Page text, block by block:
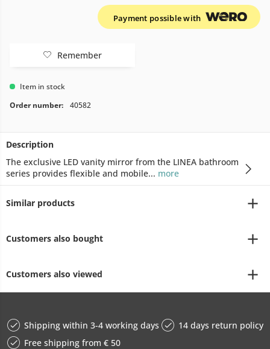
Payment possible with
Remember
Item in stock
Order number:
40582
Description
The exclusive LED vanity mirror from the LINEA bathroom
series provides flexible and mobile... more
Similar products
Customers also bought
Customers also viewed
Shipping within 3-4 working days
14 days return policy
Free shipping from € 50